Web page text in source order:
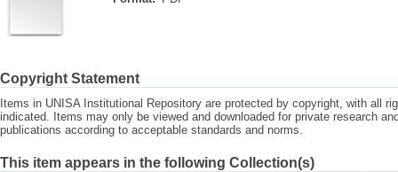
Copyright Statement
Items in UNISA Institutional Repository are protected by copyright, with all
indicated. Items may only be viewed and downloaded for private research
publications according to acceptable standards and norms.
This item appears in the following Collection(s)